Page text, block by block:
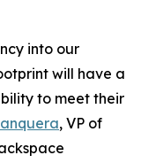
into our
will have a
to meet their
, VP of